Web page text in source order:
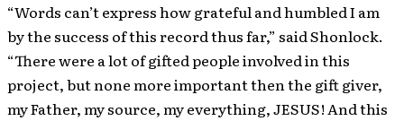
“Words can’t express how grateful and humbled I am
by the success of this record thus far,” said Shonlock.
“There were a lot of gifted people involved in this
project, but none more important then the gift giver,
my Father, my source, my everything, JESUS! And this